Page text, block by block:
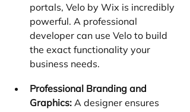
portals, Velo by Wix is incredibly
powerful. A professional
developer can use Velo to build
the exact functionality your
business needs.
Professional Branding and
Graphics: A designer ensures